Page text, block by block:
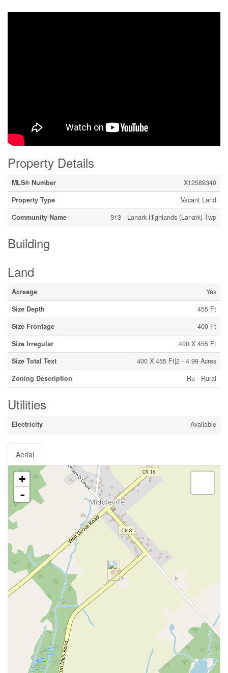
Property Details
MLS® Number
X12589340
Property Type
Vacant Land
Community Name
913 - Lanark Highlands (Lanark) Twp
Building
Land
Acreage
Yes
Size Depth
455 Ft
Size Frontage
400 Ft
Size Irregular
400 X 455 Ft
Size Total Text
400 X 455 Ft|2 - 4.99 Acres
Zoning Description
Ru - Rural
Utilities
Electricity Available
Aerial
+
-